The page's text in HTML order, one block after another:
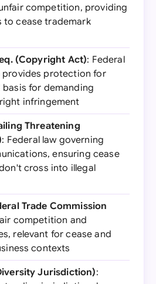
competition, providing
to cease trademark
(Copyright Act): Federal
protection for
for demanding
infringement
Threatening
: Federal law governing
ensuring cease
cross into illegal
Trade Commission
competition and
relevant for cease and
contexts
Jurisdiction):